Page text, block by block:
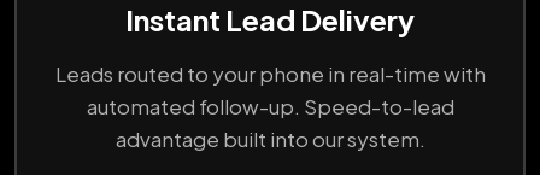
Instant Lead Delivery
Leads routed to your phone in real-time with
automated follow-up. Speed-to-lead
advantage built into our system.